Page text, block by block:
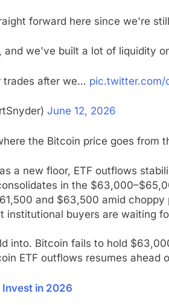
forward here since we're
and we've built a lot of liquidity
trades after we… pic.twitter.com/
June 12, 2026
the Bitcoin price goes from
a new floor, ETF outflows
in the
and $63,500 amid choppy
institutional buyers are waiting
into. Bitcoin fails to hold
ETF outflows resumes ahead
Invest in 2026